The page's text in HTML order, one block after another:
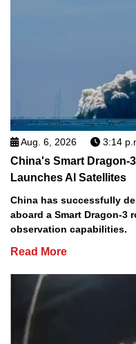
Aug. 6, 2026 3:14
China's Smart Dragon-
Launches AI Satellites
China has successfully
aboard a Smart Dragon-3
observation capabilities.
Read More